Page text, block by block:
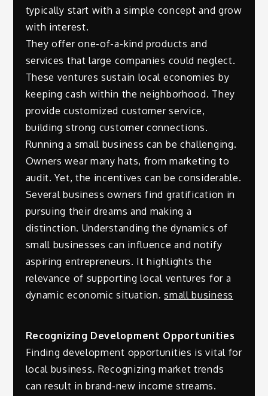
typically start with a simple concept and grow
with interest.
They offer one-of-a-kind products and
services that large companies could neglect.
These ventures sustain local economies by
keeping cash within the neighborhood. They
provide customized customer service,
building strong customer connections.
Running a small business can be challenging.
Owners wear many hats, from marketing to
audit. Yet, the incentives can be considerable.
Several business owners find gratification in
pursuing their dreams and making a
distinction. Understanding the dynamics of
small businesses can influence and notify
aspiring entrepreneurs. It highlights the
relevance of supporting local ventures for a
dynamic economic situation.small business
Recognizing Development Opportunities
Finding development opportunities is vital for
local business. Recognizing market trends
can result in brand-new income streams.